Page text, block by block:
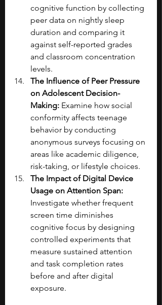
cognitive function by collecting
peer data on nightly sleep
duration and comparing it
against self-reported grades
and classroom concentration
levels.
The Influence of Peer Pressure
on Adolescent Decision-
Making: Examine how social
conformity affects teenage
behavior by conducting
anonymous surveys focusing on
areas like academic diligence,
risk-taking, or lifestyle choices.
The Impact of Digital Device
Usage on Attention Span:
Investigate whether frequent
screen time diminishes
cognitive focus by designing
controlled experiments that
measure sustained attention
and task completion rates
before and after digital
exposure.